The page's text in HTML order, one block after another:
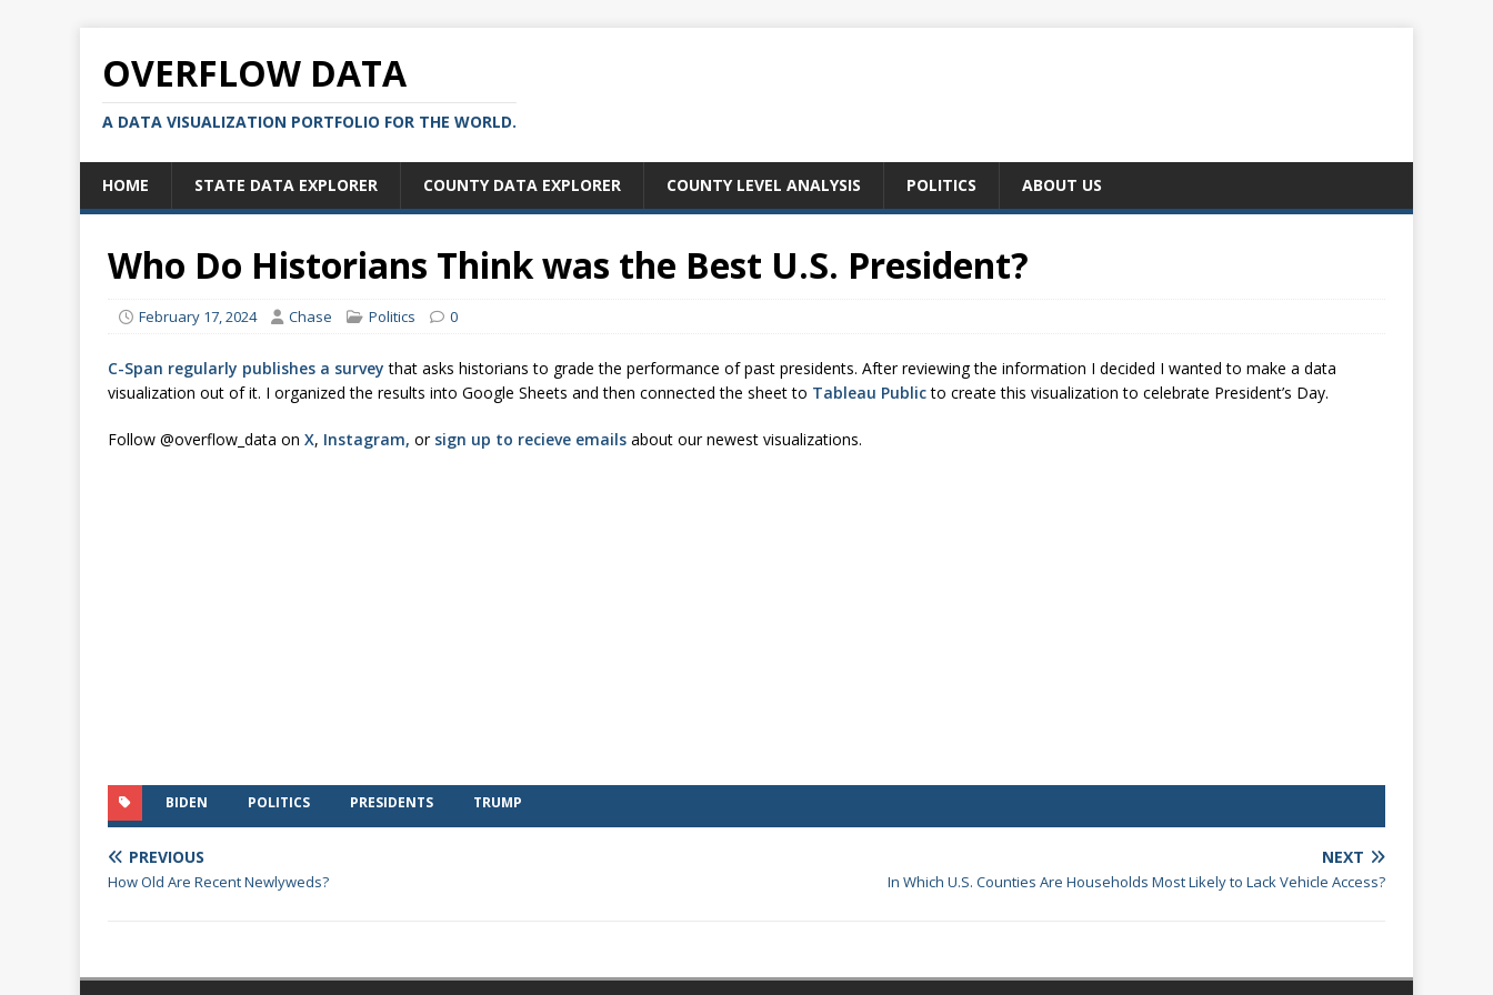
OVERFLOW DATA
A DATA VISUALIZATION PORTFOLIO FOR THE WORLD.
HOME STATE DATA EXPLORER COUNTY DATA EXPLORER COUNTY LEVEL ANALYSIS POLITICS ABOUT US
Who Do Historians Think was the Best U.S. President?
February 17, 2024 Chase Politics 0
C-Span regularly publishes a survey that asks historians to grade the performance of past presidents. After reviewing the information I decided I wanted to make a data
visualization out of it. I organized the results into Google Sheets and then connected the sheet to Tableau Publicto create this visualization to celebrate President’s Day.
Follow @overflow_data on X, Instagram, or sign up to recieve emails about our newest visualizations.
BIDEN POLITICS PRESIDENTS TRUMP
PREVIOUS
How Old Are Recent Newlyweds?
NEXT
In Which U.S. Counties Are Households Most Likely to Lack Vehicle Access?